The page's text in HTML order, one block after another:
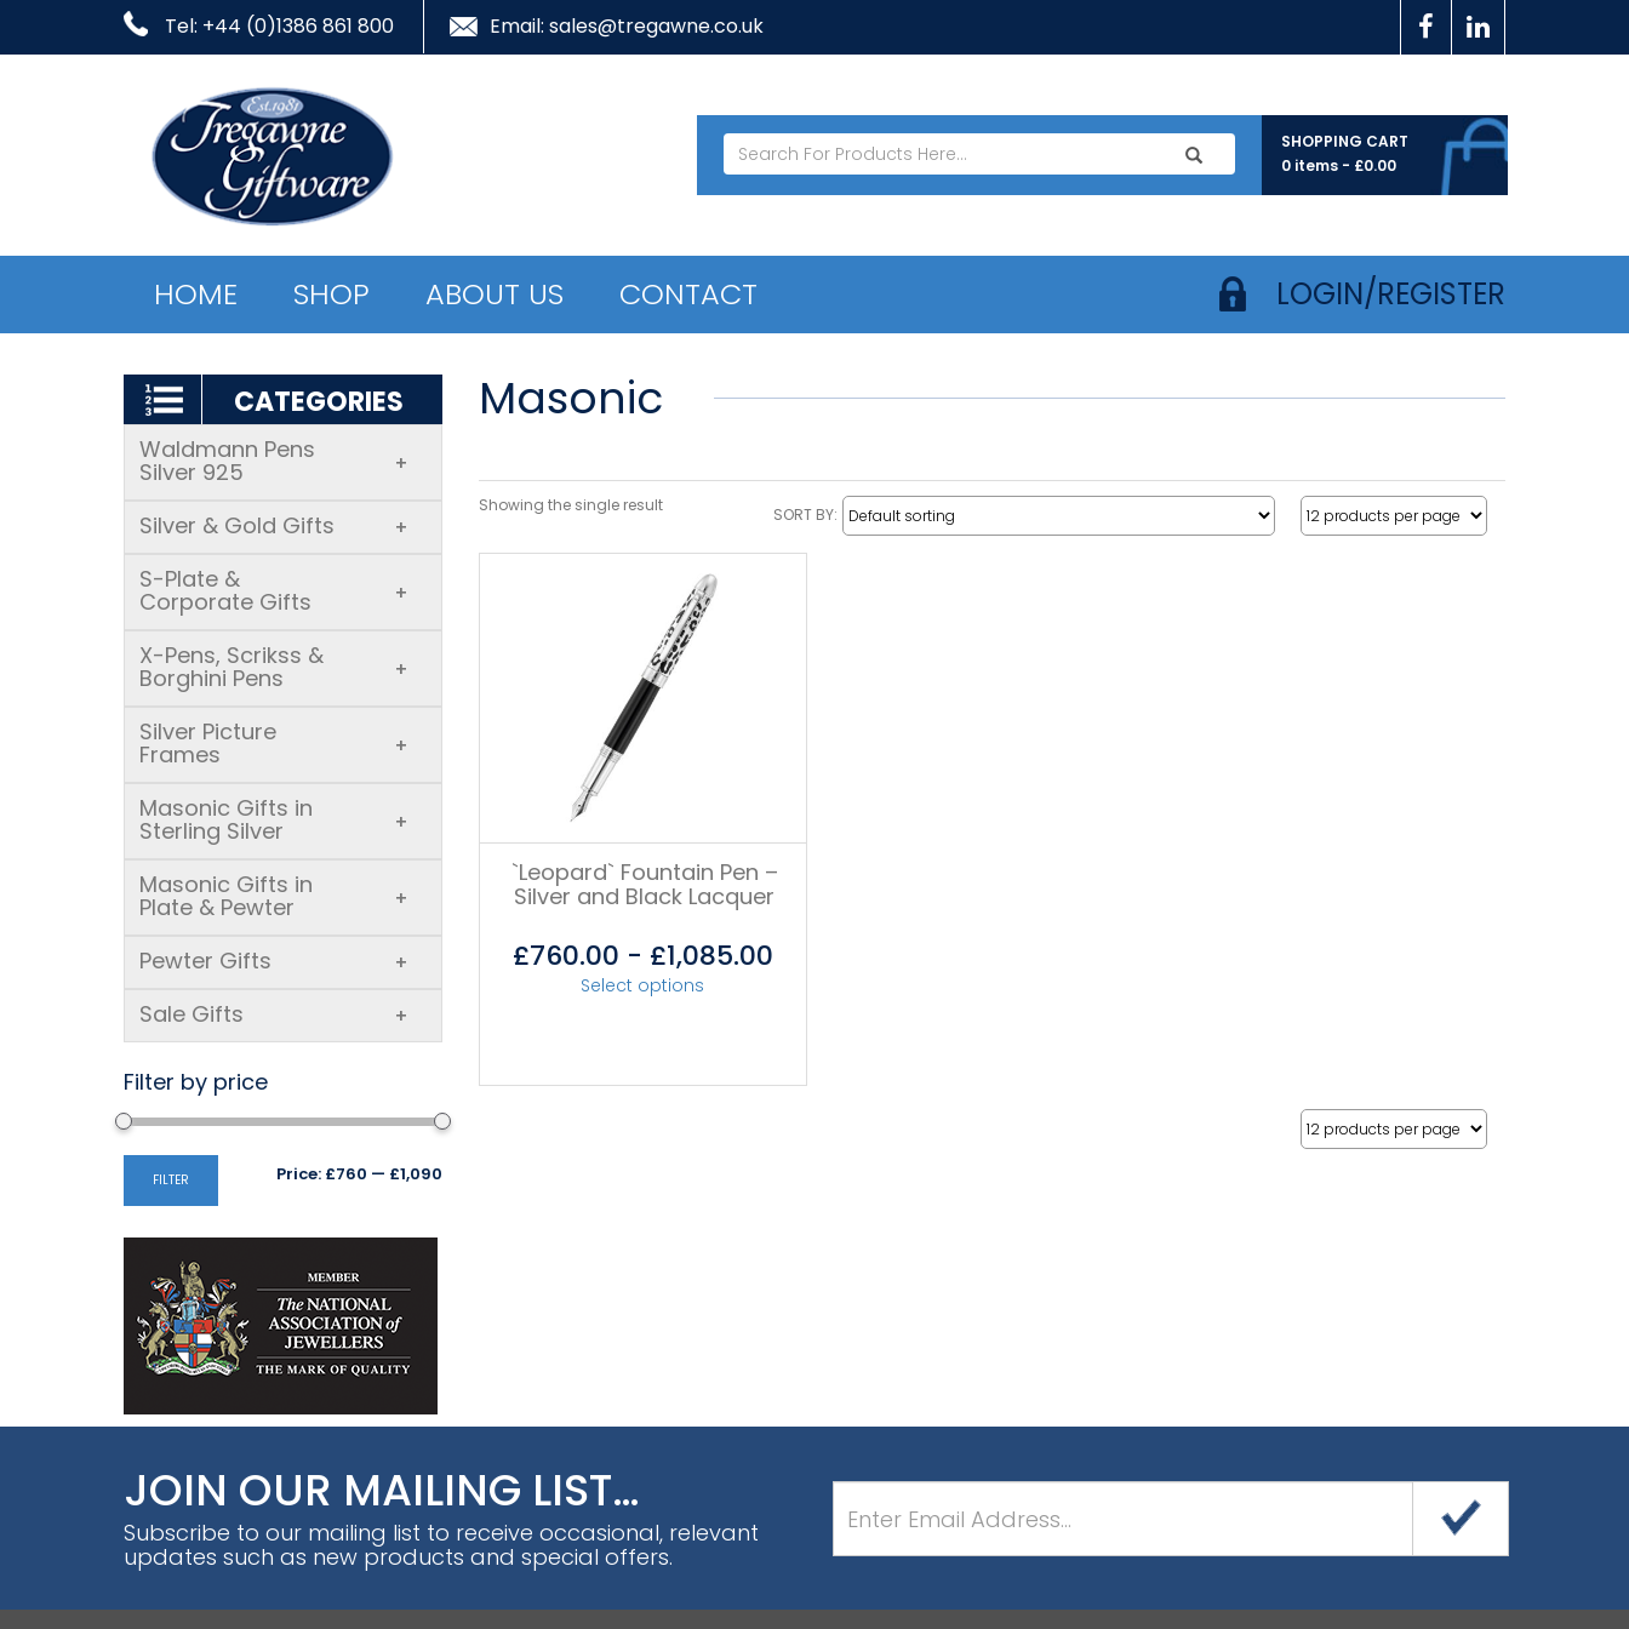
Tel: +44 (0)1386 861 800 Email: sales@tregawne.co.uk
SHOPPING CART
0 items - £0.00
HOME SHOP ABOUT US CONTACT LOGIN/REGISTER
CATEGORIES
Waldmann Pens
Silver 925 +
Silver & Gold Gifts +
S-Plate &
Corporate Gifts +
X-Pens, Scrikss &
Borghini Pens +
Silver Picture
Frames +
Masonic Gifts in
Sterling Silver +
Masonic Gifts in
Plate & Pewter +
Pewter Gifts +
Sale Gifts +
Filter by price
FILTER Price: £760 — £1,090
Masonic
Showing the single result SORT BY:
`Leopard` Fountain Pen –
Silver and Black Lacquer
£760.00 - £1,085.00
Select options
JOIN OUR MAILING LIST…
Subscribe to our mailing list to receive occasional, relevant
updates such as new products and special offers.